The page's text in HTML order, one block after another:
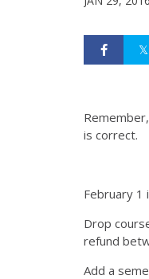
is correct.
February 1
Drop
refund
Add a